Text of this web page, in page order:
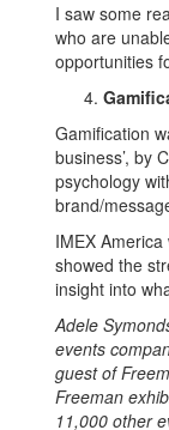
I saw some
who are
opportunities
Gamification
business’, by
psychology
brand/
IMEX
showed the
insight into
Adele
events
guest of
Freeman
11,000 other